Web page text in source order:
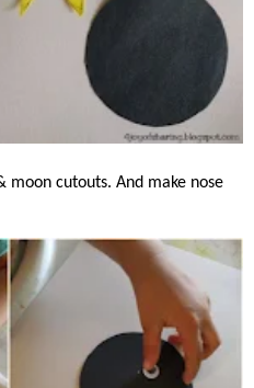
moon cutouts. And make nose